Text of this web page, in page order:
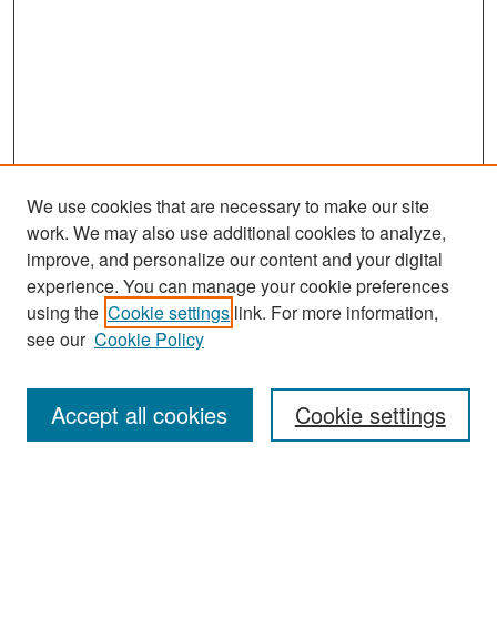
Search
Enter search terms:
We use cookies that are necessary to make our site
work. We may also use additional cookies to analyze,
improve, and personalize our content and your digital
experience. You can manage your cookie preferences
using the Cookie settings link. For more information,
see our Cookie Policy
Cookie settings
Accept all cookies